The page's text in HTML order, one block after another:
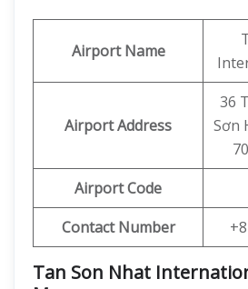
Airport Name
Airport Address
36
Sơn
Airport Code
Contact Number
Tan Son Nhat